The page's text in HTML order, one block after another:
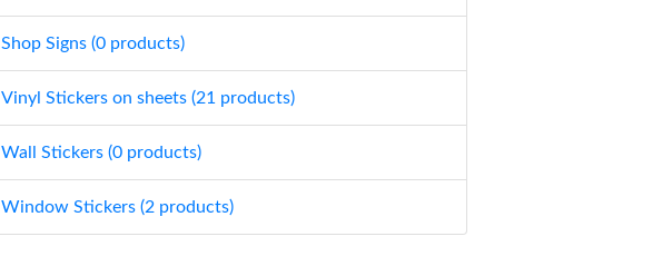
Shop Signs (0 products)
Vinyl Stickers on sheets (21 products)
Wall Stickers (0 products)
Window Stickers (2 products)